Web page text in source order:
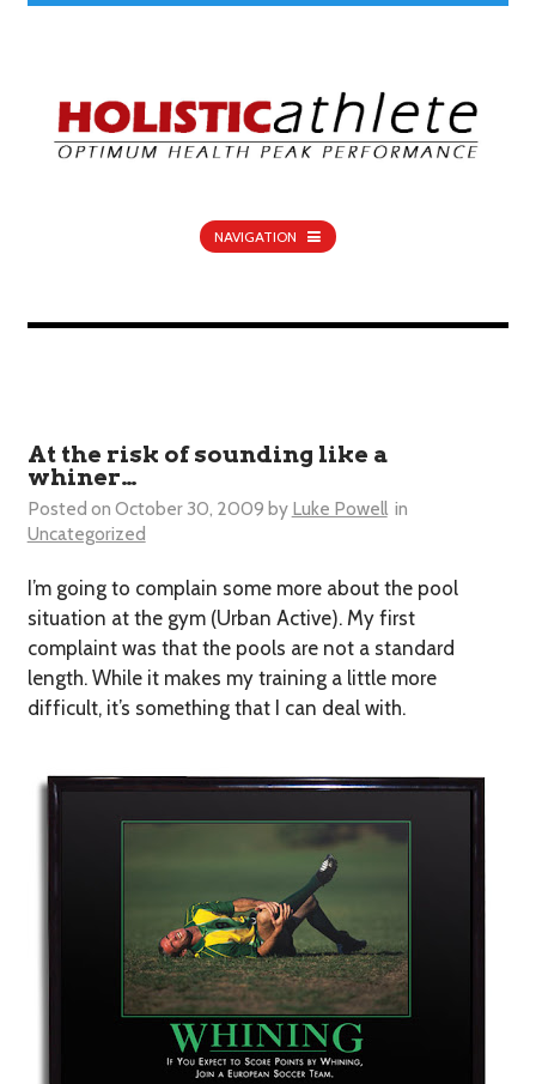
NAVIGATION
At the risk of sounding like a
whiner…
Posted on October 30, 2009 by Luke Powell in
Uncategorized
I’m going to complain some more about the pool
situation at the gym (Urban Active). My first
complaint was that the pools are not a standard
length. While it makes my training a little more
difficult, it’s something that I can deal with.